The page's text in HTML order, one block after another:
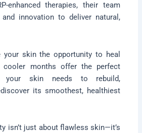
enhanced therapies, their team
innovation to deliver natural,
your skin the opportunity to heal
cooler months offer the perfect
your skin needs to rebuild,
its smoothest, healthiest
isn’t just about flawless skin—it’s